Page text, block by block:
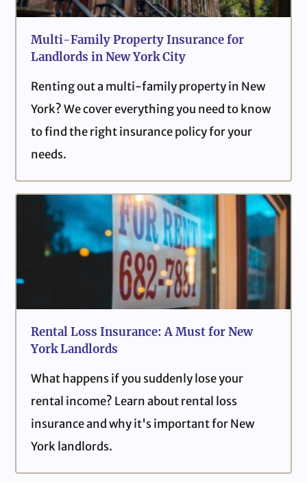
Multi-Family Property Insurance for
Landlords in New York City
Renting out a multi-family property in New
York? We cover everything you need to know
to find the right insurance policy for your
needs.
Rental Loss Insurance: A Must for New
York Landlords
What happens if you suddenly lose your
rental income? Learn about rental loss
insurance and why it's important for New
York landlords.